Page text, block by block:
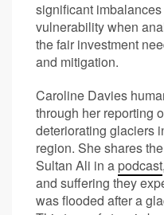
significant
vulnerability when
the fair investment
and mitigation.
Caroline Davies
through her reporting
deteriorating glaciers
region. She shares
Sultan Ali in a podcast
and suffering they
was flooded after a